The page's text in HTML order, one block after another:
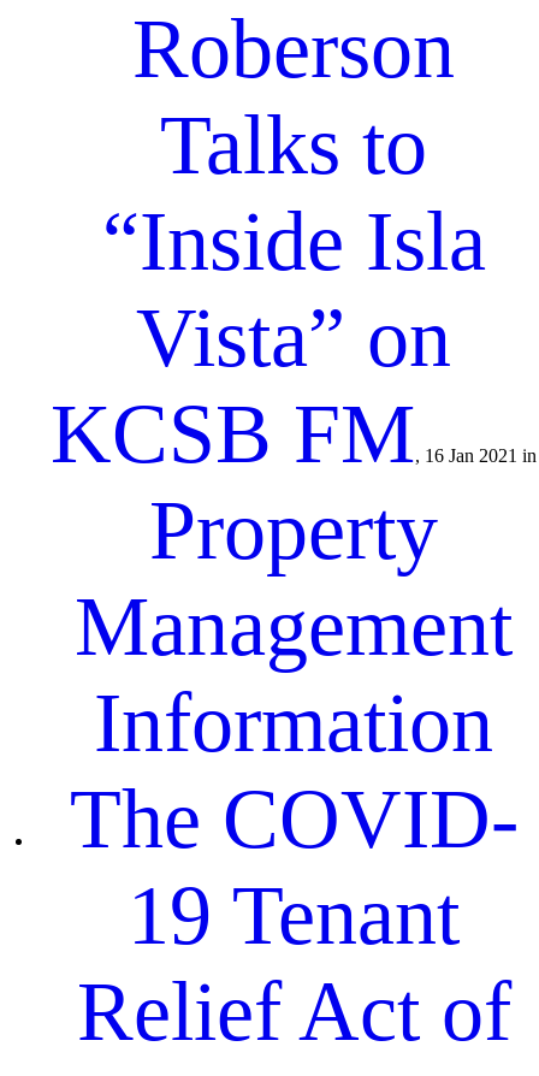
Roberson
Talks to
“Inside Isla
Vista” on
KCSB FM, 16 Jan 2021 in
Property
Management
Information
The COVID-
19 Tenant
Relief Act of